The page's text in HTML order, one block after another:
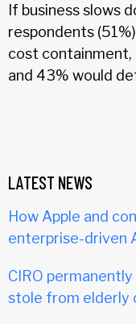
If business slows
respondents
cost containment,
and 43% would
LATEST NEWS
How Apple and
enterprise-driven
CIRO
stole from elderly